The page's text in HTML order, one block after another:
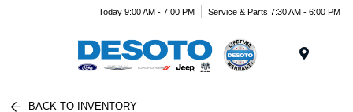
Today 9:00 AM - 7:00 PM Service & Parts 7:30 AM - 6:00 PM
BACK TO INVENTORY